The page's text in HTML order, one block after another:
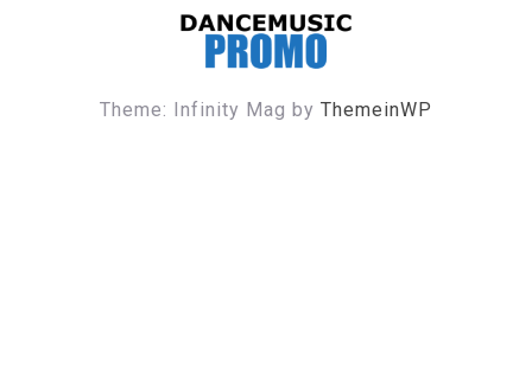
DANCE MUSIC PROMO
Theme: Infinity Mag by ThemeinWP